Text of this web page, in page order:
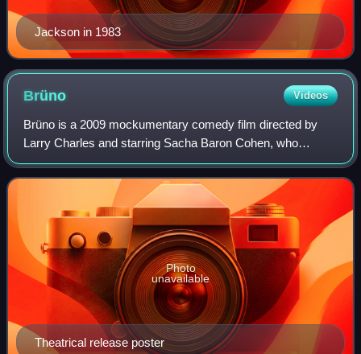
Jackson in 1983
Brüno Videos
Brüno is a 2009 mockumentary comedy film directed by
Larry Charles and starring Sacha Baron Cohen, who
produced, co-wrote, and played the gay Austrian fashion
journalist Brüno Gehard. The film also st
Theatrical release poster
Photo
unavailable